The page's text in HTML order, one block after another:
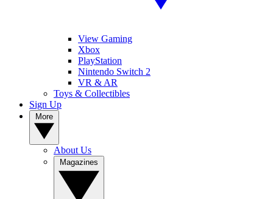
View Gaming
Xbox
PlayStation
Nintendo Switch 2
VR & AR
Toys & Collectibles
Sign Up
About Us